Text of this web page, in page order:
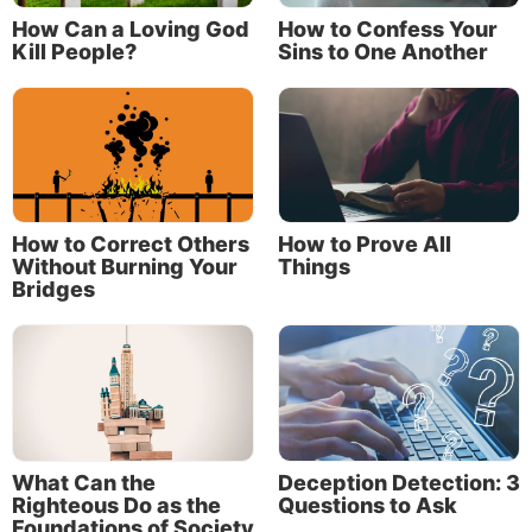
and breathed the Christian faith. They have stood in
the arena of life and faced the challenges of
heartache, disappointment, confusion, trial and
adversity. They did so and thrived by relying on God,
seeking to do His will day by day, and living by faith.
That experience, character and perspective is a
reservoir that can water the next generation.
How Can a Loving God
Kill People?
How to Confess Your
Sins to One Another
How to Correct Others
Without Burning Your
Bridges
How to Prove All
Things
What Can the
Righteous Do as the
Deception Detection: 3
Questions to Ask